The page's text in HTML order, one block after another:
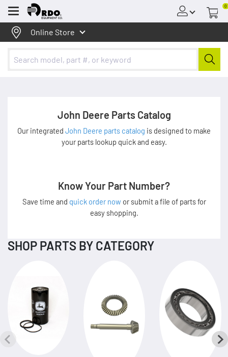
Menu
0
Online Store
John Deere Parts Catalog
Our integrated John Deere parts catalog is designed to make
your parts lookup quick and easy.
Know Your Part Number?
Save time and quick order now or submit a file of parts for
easy shopping.
SHOP PARTS BY CATEGORY